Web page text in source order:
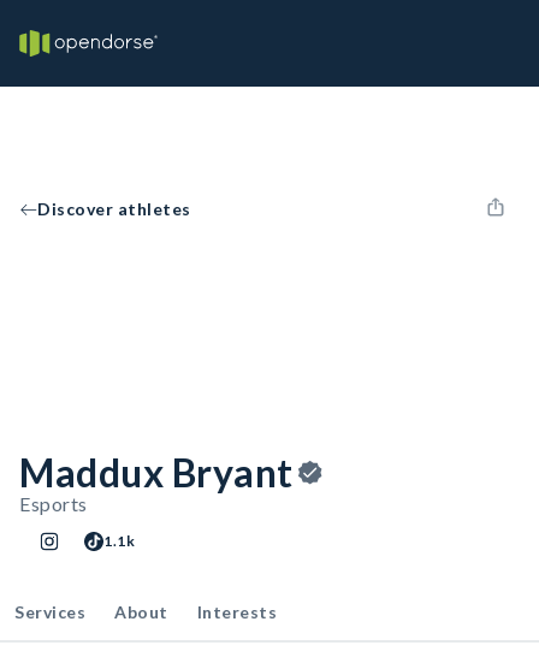
Discover athletes
Maddux Bryant
Esports
1.1k
Services About Interests